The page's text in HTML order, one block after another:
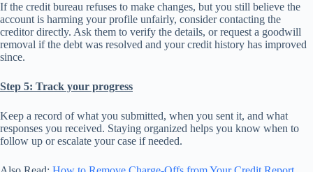
If the credit bureau refuses to make changes, but you still believe the
account is harming your profile unfairly, consider contacting the
creditor directly. Ask them to verify the details, or request a goodwill
removal if the debt was resolved and your credit history has improved
since.
Step 5: Track your progress
Keep a record of what you submitted, when you sent it, and what
responses you received. Staying organized helps you know when to
follow up or escalate your case if needed.